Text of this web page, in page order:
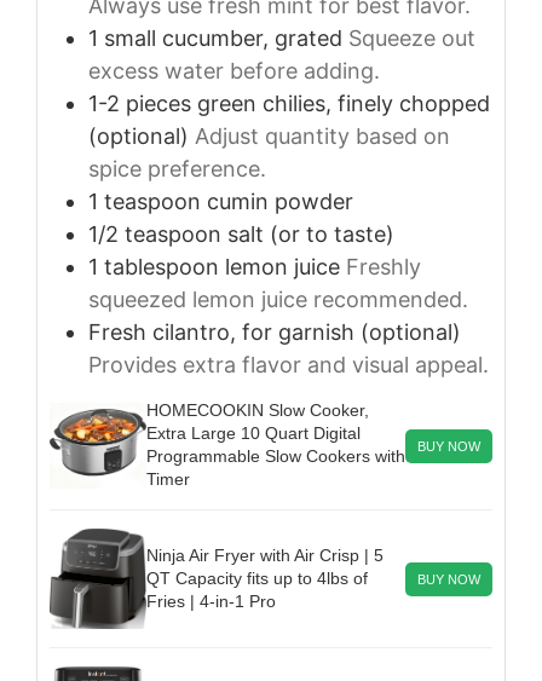
Always use fresh mint for best flavor.
1 small cucumber, grated Squeeze out
excess water before adding.
1-2 pieces green chilies, finely chopped
(optional) Adjust quantity based on
spice preference.
1 teaspoon cumin powder
1/2 teaspoon salt (or to taste)
1 tablespoon lemon juice Freshly
squeezed lemon juice recommended.
Fresh cilantro, for garnish (optional)
Provides extra flavor and visual appeal.
HOMECOOKIN Slow Cooker,
Extra Large 10 Quart Digital
Programmable Slow Cookers with
Timer
BUY NOW
Ninja Air Fryer with Air Crisp | 5
QT Capacity fits up to 4lbs of
Fries | 4-in-1 Pro
BUY NOW